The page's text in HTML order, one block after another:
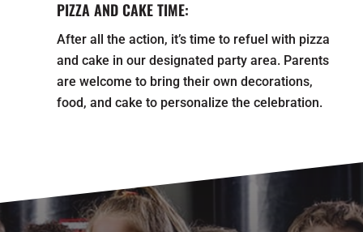
PIZZA AND CAKE TIME:
After all the action, it’s time to refuel with pizza
and cake in our designated party area. Parents
are welcome to bring their own decorations,
food, and cake to personalize the celebration.